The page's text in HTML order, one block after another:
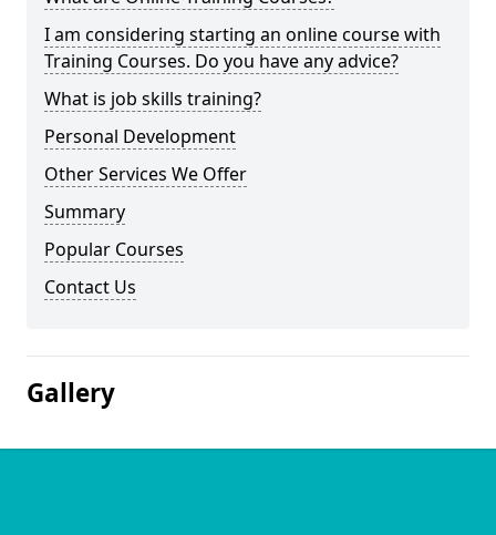
I am considering starting an online course with
Training Courses. Do you have any advice?
What is job skills training?
Personal Development
Other Services We Offer
Summary
Popular Courses
Contact Us
Gallery